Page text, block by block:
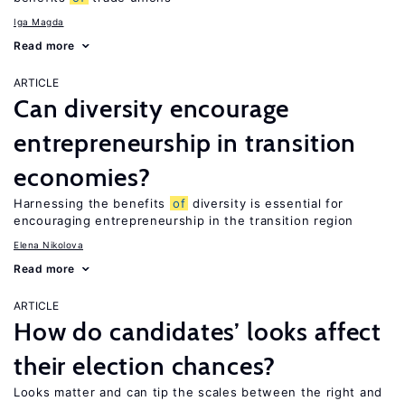
Iga Magda
Read more
ARTICLE
Can diversity encourage
entrepreneurship in transition
economies?
Harnessing the benefits of diversity is essential for
encouraging entrepreneurship in the transition region
Elena Nikolova
Read more
ARTICLE
How do candidates’ looks affect
their election chances?
Looks matter and can tip the scales between the right and